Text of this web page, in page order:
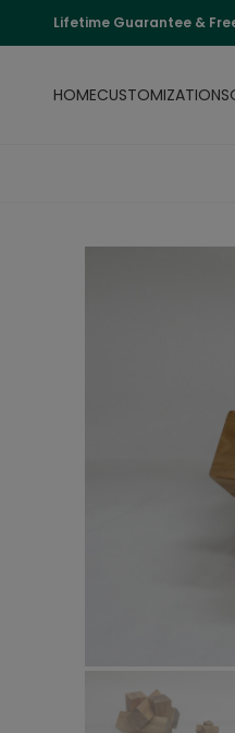
Lifetime Guarantee &
HOMECUSTOMIZATION